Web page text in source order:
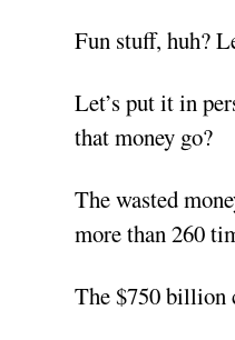
Fun stuff, huh?
Let’s put it in
that money go?
The wasted
more than 260
The $750 billion